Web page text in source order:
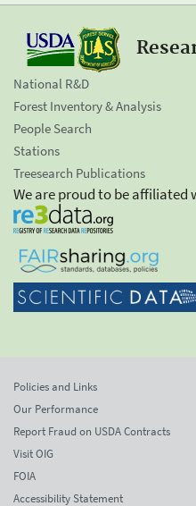
National R&D
Forest Inventory & Analysis
People Search
Stations
Treesearch Publications
We are proud to be affiliated
Policies and Links
Our Performance
Report Fraud on USDA Contracts
Visit OIG
FOIA
Accessibility Statement